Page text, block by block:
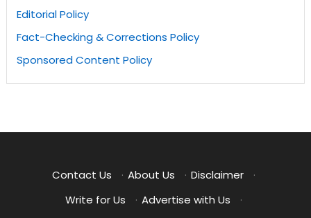
Editorial Policy
Fact-Checking & Corrections Policy
Sponsored Content Policy
Contact Us · About Us · Disclaimer
·
Write for Us
· Advertise with Us
·